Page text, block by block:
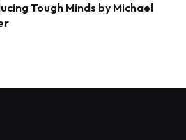
Tough Minds by Michael